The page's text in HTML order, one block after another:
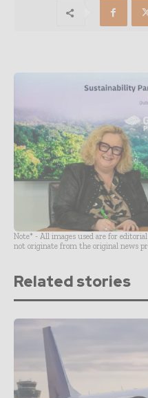
Note* - All images used are for
not originate from the original news
Related stories